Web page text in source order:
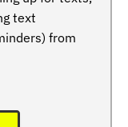
text
from